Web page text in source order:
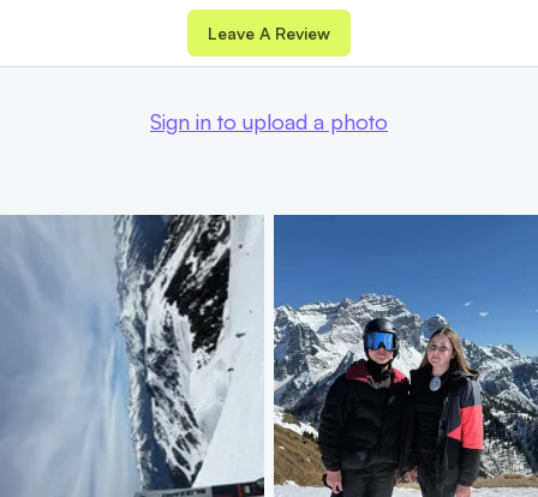
Leave A Review
Sign in to upload a photo